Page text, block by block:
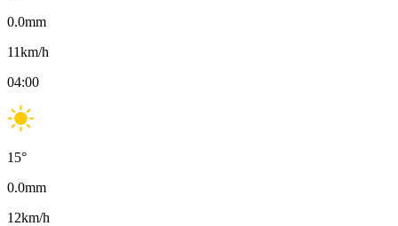
0.0mm
11km/h
04:00
15°
0.0mm
12km/h